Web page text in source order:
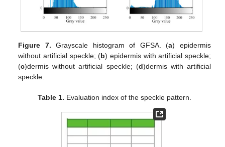
Figure 7. Grayscale histogram of GFSA. (a) epidermis
without artificial speckle; (b) epidermis with artificial speckle;
(c)dermis without artificial speckle; (d)dermis with artificial
speckle.
Table 1. Evaluation index of the speckle pattern.